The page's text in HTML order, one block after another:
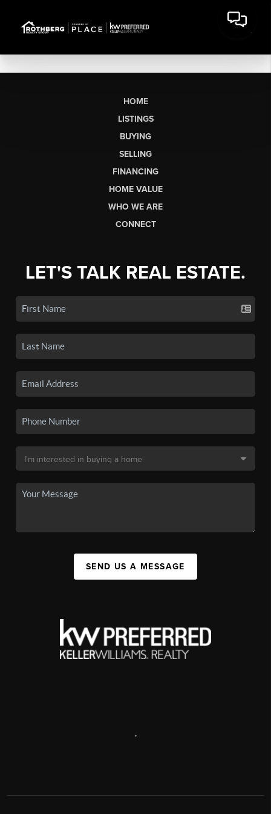
HOME
LISTINGS
BUYING
SELLING
FINANCING
HOME VALUE
WHO WE ARE
CONNECT
LET'S TALK REAL ESTATE.
SEND US A MESSAGE
,